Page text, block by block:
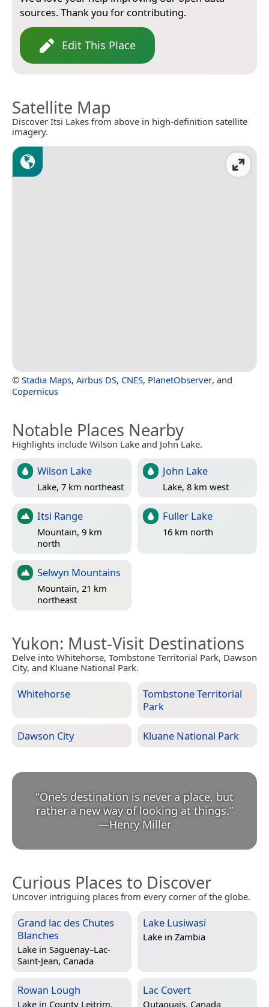
sources. Thank you for contributing.
Edit This Place
Satellite Map
Discover Itsi Lakes from above in high-definition satellite
imagery.
© Stadia Maps, Airbus DS, CNES, PlanetObserver, and
Copernicus
Notable Places Nearby
Highlights include Wilson Lake and John Lake.
Wilson Lake
Lake, 7 km northeast
John Lake
Lake, 8 km west
Itsi Range
Mountain, 9 km
north
Fuller Lake
16 km north
Selwyn Mountains
Mountain, 21 km
northeast
Yukon: Must-Visit Destinations
Delve into Whitehorse, Tombstone Territorial Park, Dawson
City, and Kluane National Park.
Whitehorse
Tombstone Territorial
Park
Dawson City Kluane National Park
“One’s destination is never a place, but
rather a new way of looking at things.
—Henry Miller
Curious Places to Discover
Uncover intriguing places from every corner of the globe.
Grand lac des Chutes
Blanches
Lake in Saguenay–Lac-
Saint-Jean, Canada
Lake Lusiwasi
Lake in Zambia
Rowan Lough
Lake in County Leitrim,
Lac Covert
Outaouais, Canada